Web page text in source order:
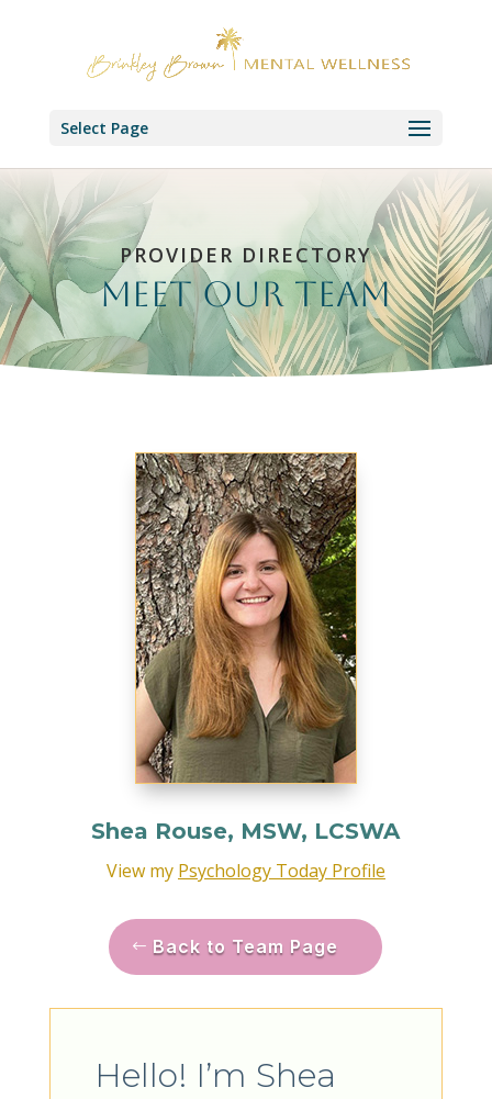
Select Page
PROVIDER DIRECTORY
Meet our Team
Shea Rouse, MSW, LCSWA
View my Psychology Today Profile
Back to Team Page
Hello! I’m Shea